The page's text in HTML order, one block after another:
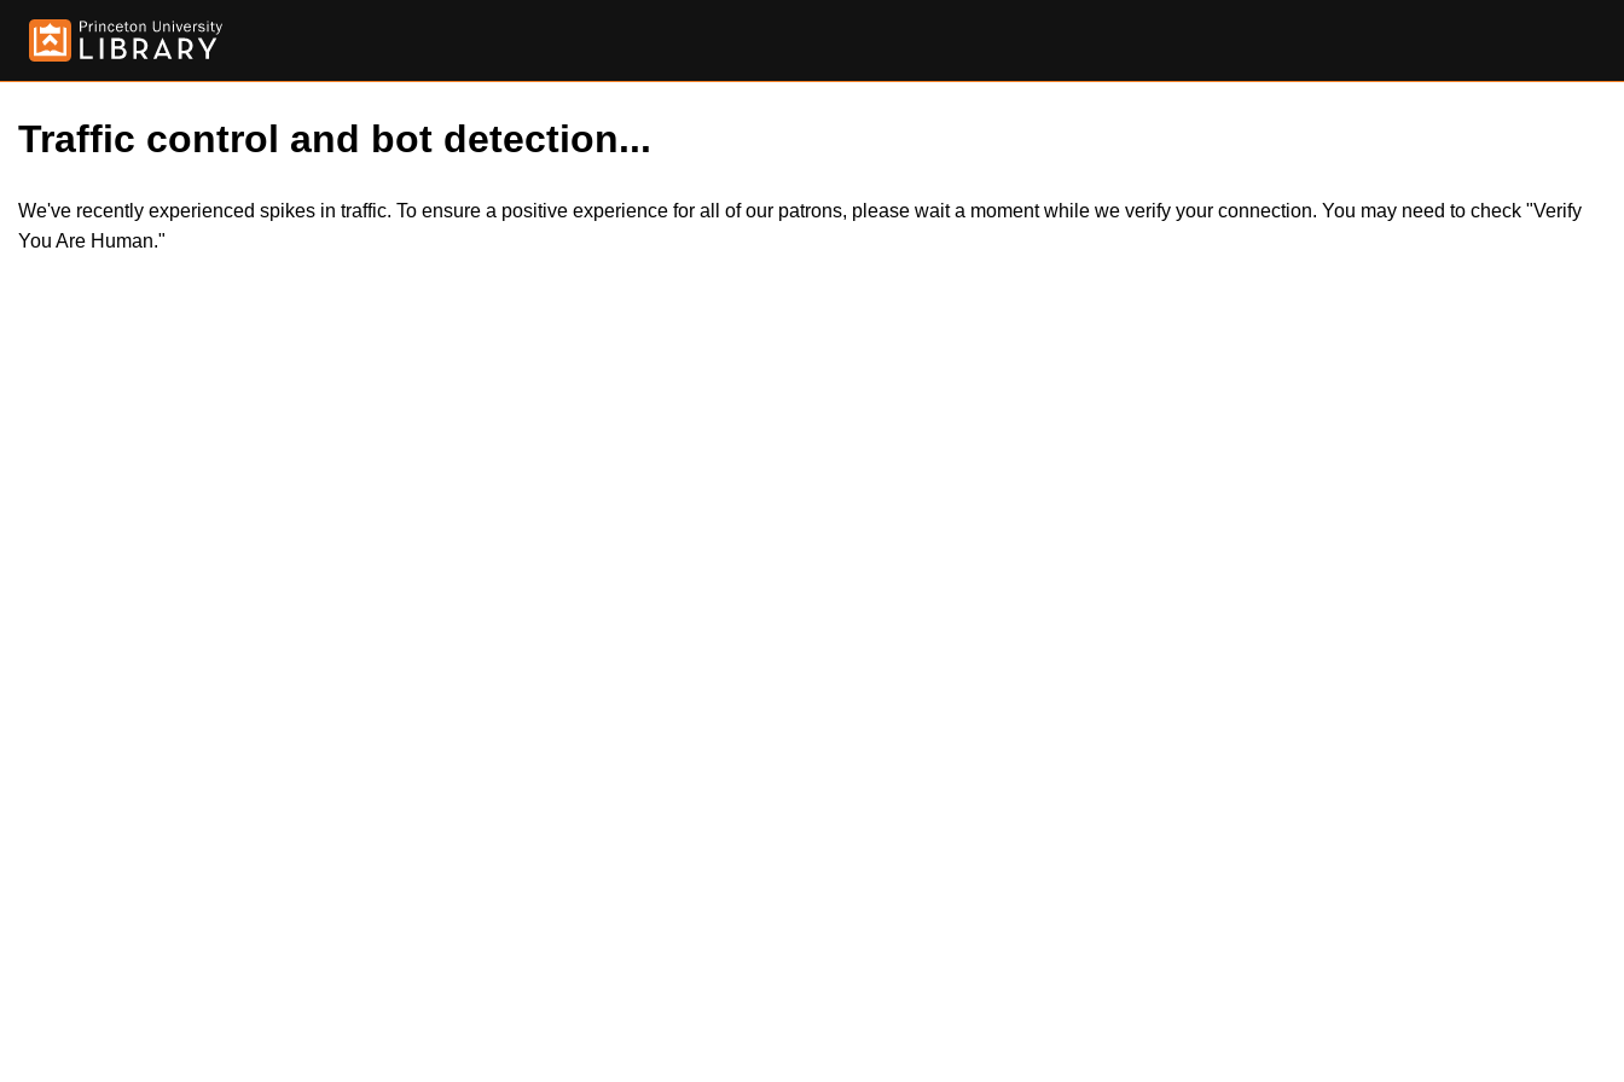
Traffic control and bot detection...
We've recently experienced spikes in traffic. To ensure a positive experience for all of our patrons, please wait a moment while we verify your connection. You may need to check "Verify
You Are Human."